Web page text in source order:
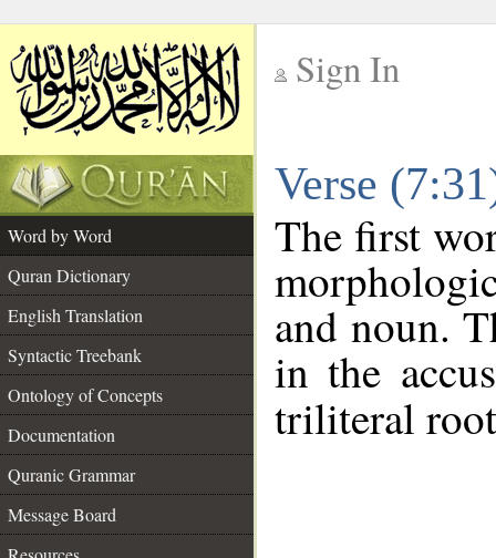
Sign In
Verse
Word by Word
Quran Dictionary
English Translation
Syntactic Treebank
Ontology of Concepts
Documentation
Quranic Grammar
Message Board
The first
and noun.
in the
triliteral